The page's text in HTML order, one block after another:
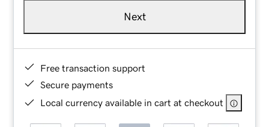
Next
Free transaction support
Secure payments
Local currency available in cart at checkout